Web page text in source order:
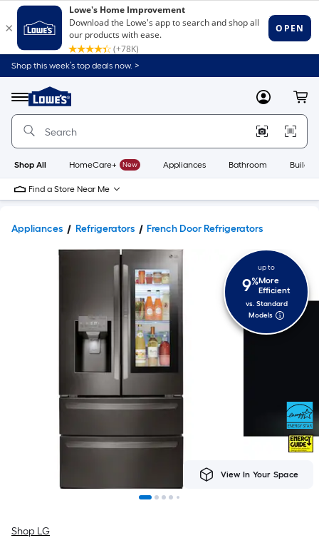
Shop this week’s top deals now. >
Menu
Link
to
Home
Home
Page
MyLowes
Shop All HomeCare+ New Appliances Bathroom
Find a Store Near Me
Appliances Refrigerators French Door Refrigerators
up to
9%More
Efficient
vs. Standard
Models
View In Your Space
Shop LG